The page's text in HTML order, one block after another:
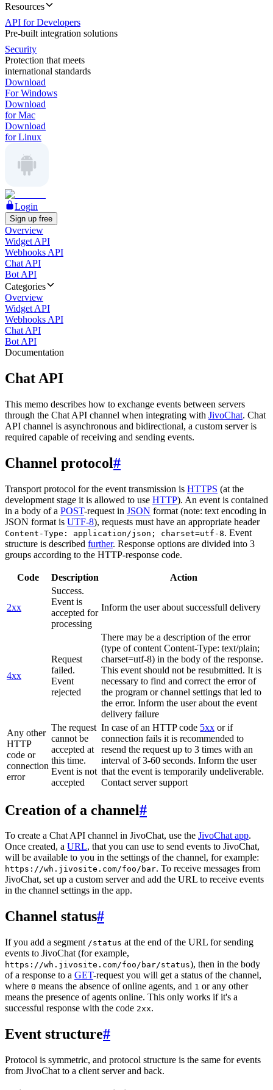
Resources
API for Developers
Pre-built integration solutions
Security
Protection that meets
international standards
Download
For Windows
Download
for Mac
Download
for Linux
Login
Sign up free
Overview
Widget API
Webhooks API
Chat API
Bot API
Categories
Overview
Widget API
Webhooks API
Chat API
Bot API
Documentation
Chat API
This memo describes how to exchange events between servers
through the Chat API channel when integrating with JivoChat. Chat
API channel is asynchronous and bidirectional, a custom server is
required capable of receiving and sending events.
Channel protocol#
Transport protocol for the event transmission is HTTPS (at the
development stage it is allowed to use HTTP). An event is contained
in a body of a POST-request in JSON format (note: text encoding in
JSON format is UTF-8), requests must have an appropriate header
Content-Type: application/json; charset=utf-8. Event
structure is described further. Response options are divided into 3
groups according to the HTTP-response code.
Code Description Action
2xx
Success.
Event is
accepted for
processing
Inform the user about successfull delivery
4xx
Request
failed.
Event
rejected
There may be a description of the error
(type of content Content-Type: text/plain;
charset=utf-8) in the body of the response.
This event should not be resubmitted. It is
necessary to find and correct the error of
the program or channel settings that led to
the error. Inform the user about the event
delivery failure
Any other
HTTP
code or
connection
error
The request
cannot be
accepted at
this time.
Event is not
accepted
In case of an HTTP code 5xx or if
connection fails it is recommended to
resend the request up to 3 times with an
interval of 3-60 seconds. Inform the user
that the event is temporarily undeliverable.
Contact server support
Creation of a channel#
To create a Chat API channel in JivoChat, use the JivoChat app.
Once created, a URL, that you can use to send events to JivoChat,
will be available to you in the settings of the channel, for example:
https://wh.jivosite.com/foo/bar. To receive messages from
JivoChat, set up a custom server and add the URL to receive events
in the channel settings in the app.
Channel status#
If you add a segment /status at the end of the URL for sending
events to JivoChat (for example,
https://wh.jivosite.com/foo/bar/status), then in the body
of a response to a GET-request you will get a status of the channel,
where 0 means the absence of online agents, and 1 or any other
means the presence of agents online. This only works if it's a
successful response with the code 2xx.
Event structure#
Protocol is symmetric, and protocol structure is the same for events
from JivoChat to a client server and back.